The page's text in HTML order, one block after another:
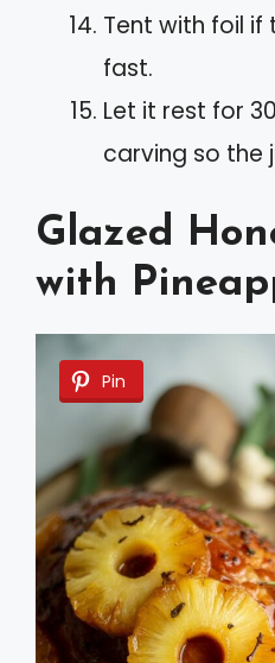
Tent with foil if
fast.
Let it rest for
carving so the
Glazed
with
Pin